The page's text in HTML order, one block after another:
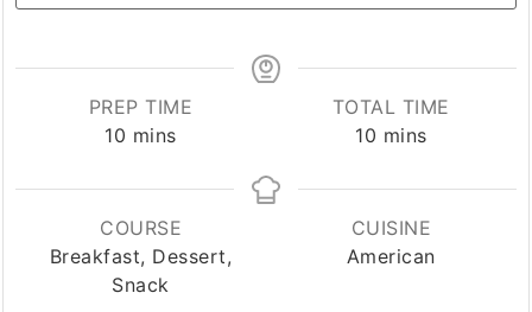
PREP TIME
10 minutes
mins
TOTAL TIME
10 minutes
mins
COURSE
Breakfast, Dessert,
Snack
CUISINE
American